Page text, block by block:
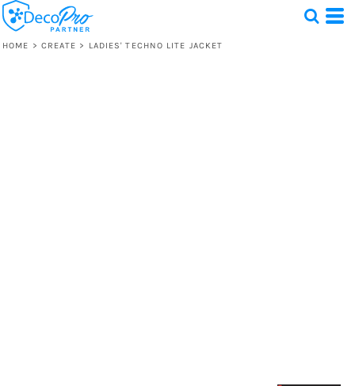
HOME > CREATE > LADIES' TECHNO LITE JACKET